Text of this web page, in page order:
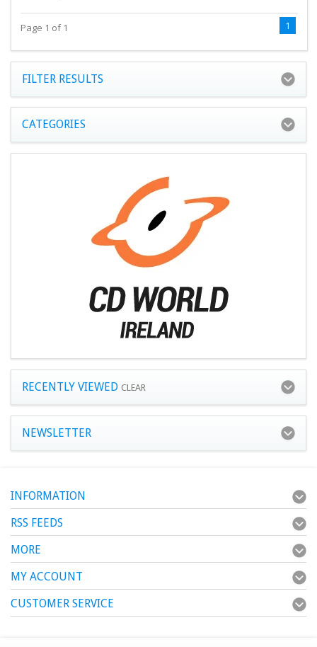
Page 1 of 1 1
FILTER RESULTS
CATEGORIES
RECENTLY VIEWED CLEAR
NEWSLETTER
INFORMATION
RSS FEEDS
MORE
MY ACCOUNT
CUSTOMER SERVICE